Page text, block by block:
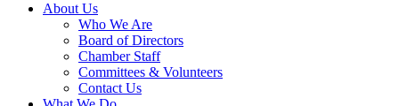
About Us
Who We Are
Board of Directors
Chamber Staff
Committees & Volunteers
Contact Us